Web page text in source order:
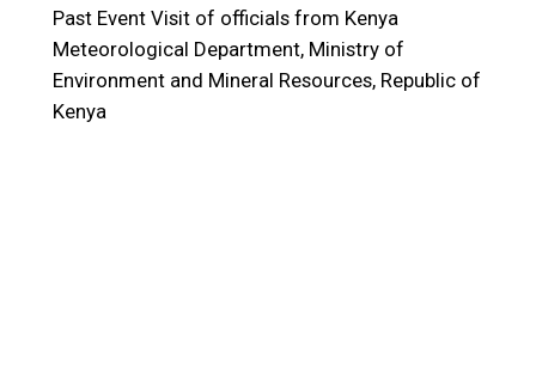
Past Event Visit of officials from Kenya
Meteorological Department, Ministry of
Environment and Mineral Resources, Republic of
Kenya